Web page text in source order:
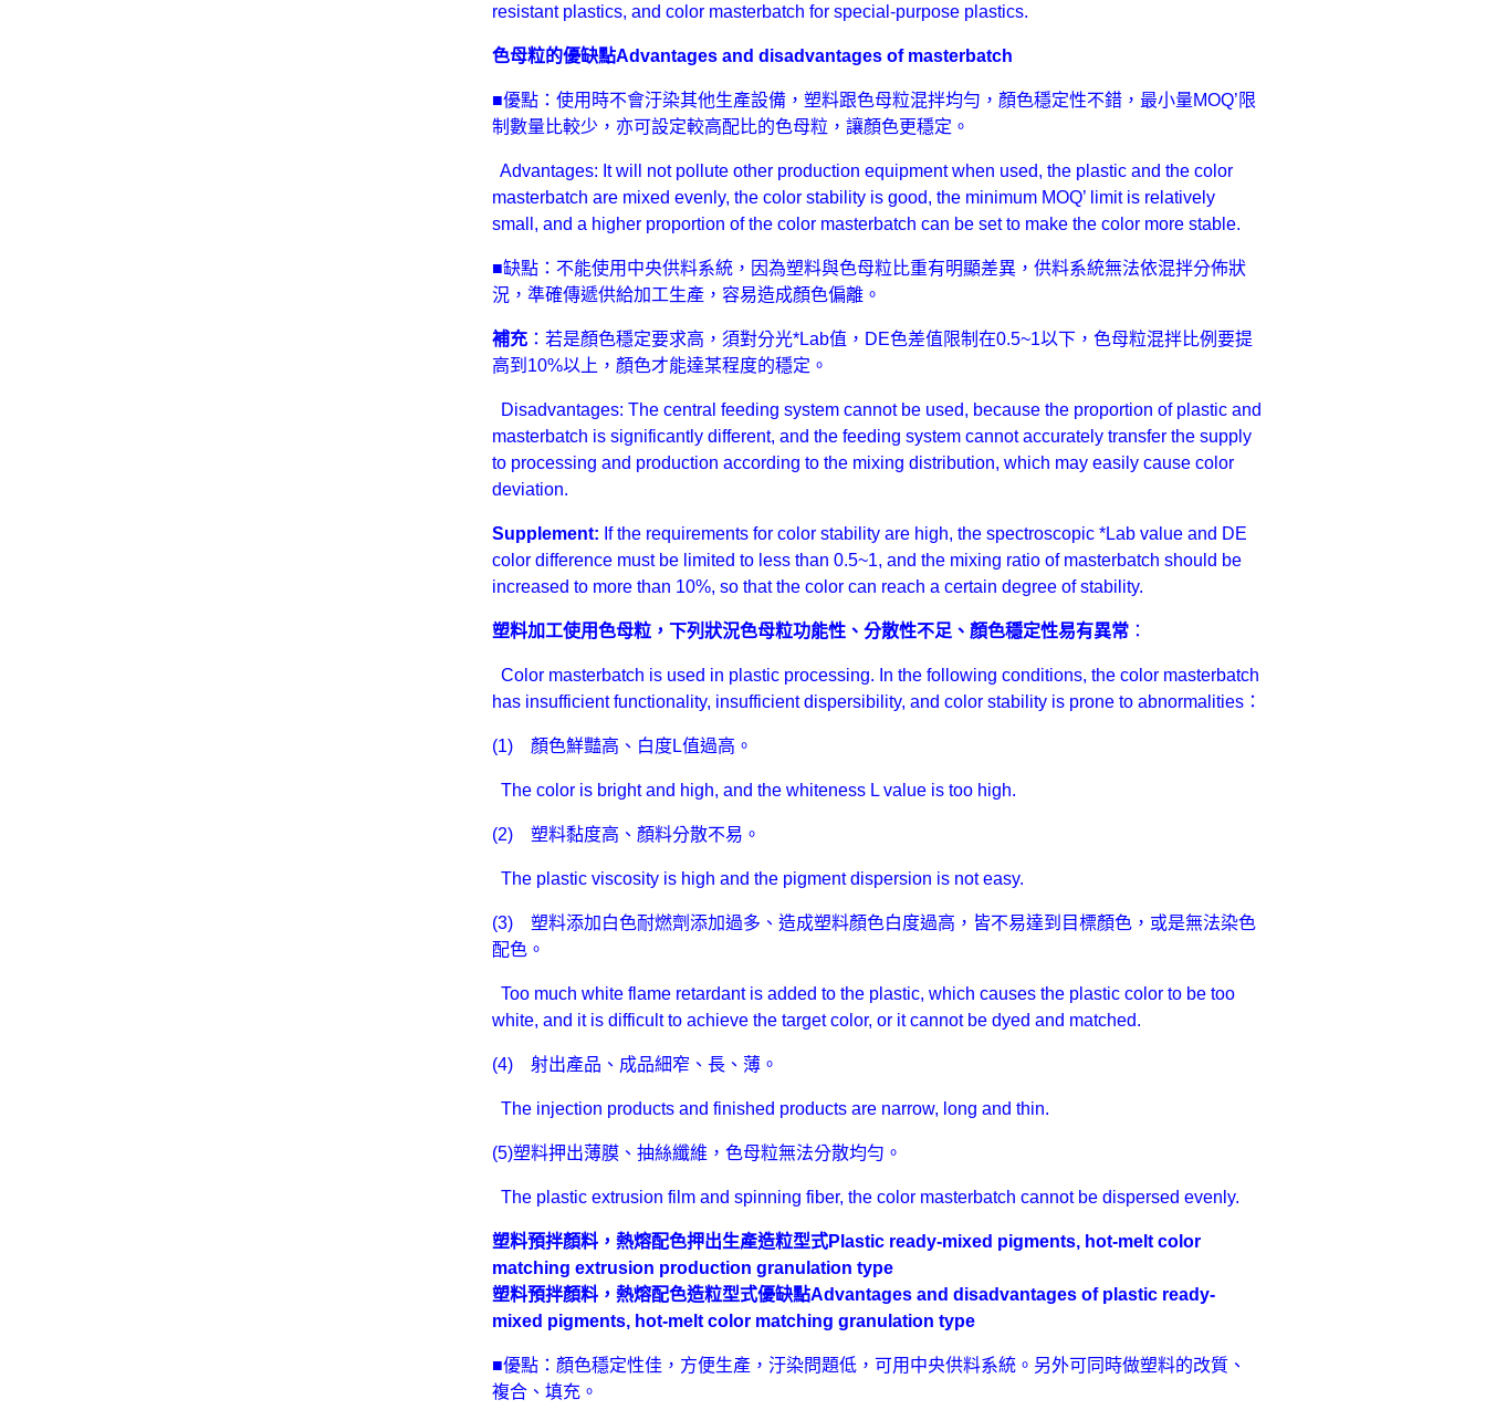
resistant plastics, and color masterbatch for special-purpose plastics.
色母粒的優缺點Advantages and disadvantages of masterbatch
■優點：使用時不會汙染其他生產設備，塑料跟色母粒混拌均勻，顏色穩定性不錯，最小量MOQ’限
制數量比較少，亦可設定較高配比的色母粒，讓顏色更穩定。
Advantages: It will not pollute other production equipment when used, the plastic and the color
masterbatch are mixed evenly, the color stability is good, the minimum MOQ’ limit is relatively
small, and a higher proportion of the color masterbatch can be set to make the color more stable.
■缺點：不能使用中央供料系統，因為塑料與色母粒比重有明顯差異，供料系統無法依混拌分佈狀
況，準確傳遞供給加工生產，容易造成顏色偏離。
補充：若是顏色穩定要求高，須對分光*Lab值，DE色差值限制在0.5~1以下，色母粒混拌比例要提
高到10%以上，顏色才能達某程度的穩定。
Disadvantages: The central feeding system cannot be used, because the proportion of plastic and
masterbatch is significantly different, and the feeding system cannot accurately transfer the supply
to processing and production according to the mixing distribution, which may easily cause color
deviation.
Supplement: If the requirements for color stability are high, the spectroscopic *Lab value and DE
color difference must be limited to less than 0.5~1, and the mixing ratio of masterbatch should be
increased to more than 10%, so that the color can reach a certain degree of stability.
塑料加工使用色母粒，下列狀況色母粒功能性、分散性不足、顏色穩定性易有異常：
Color masterbatch is used in plastic processing. In the following conditions, the color masterbatch
has insufficient functionality, insufficient dispersibility, and color stability is prone to abnormalities：
(1) 顏色鮮豔高、白度L值過高。
The color is bright and high, and the whiteness L value is too high.
(2) 塑料黏度高、顏料分散不易。
The plastic viscosity is high and the pigment dispersion is not easy.
(3) 塑料添加白色耐燃劑添加過多、造成塑料顏色白度過高，皆不易達到目標顏色，或是無法染色
配色。
Too much white flame retardant is added to the plastic, which causes the plastic color to be too
white, and it is difficult to achieve the target color, or it cannot be dyed and matched.
(4) 射出產品、成品細窄、長、薄。
The injection products and finished products are narrow, long and thin.
(5)塑料押出薄膜、抽絲纖維，色母粒無法分散均勻。
The plastic extrusion film and spinning fiber, the color masterbatch cannot be dispersed evenly.
塑料預拌顏料，熱熔配色押出生產造粒型式Plastic ready-mixed pigments, hot-melt color
matching extrusion production granulation type
塑料預拌顏料，熱熔配色造粒型式優缺點Advantages and disadvantages of plastic ready-
mixed pigments, hot-melt color matching granulation type
■優點：顏色穩定性佳，方便生產，汙染問題低，可用中央供料系統。另外可同時做塑料的改質、
複合、填充。